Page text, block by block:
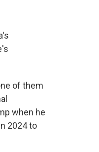
of them
when he
2024 to